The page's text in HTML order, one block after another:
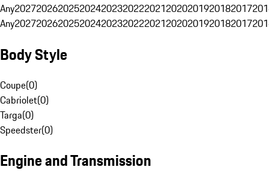
Any20272026202520242023202220212020201920182017
Any20272026202520242023202220212020201920182017
Body Style
Coupe(0)
Cabriolet(0)
Targa(0)
Speedster(0)
Engine and Transmission